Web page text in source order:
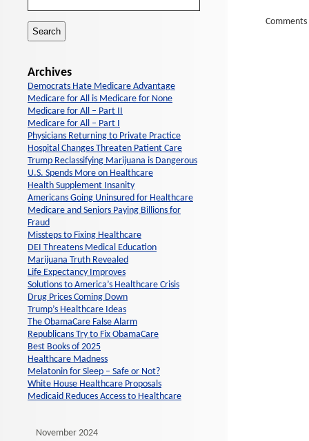
Comments
Archives
Democrats Hate Medicare Advantage
Medicare for All is Medicare for None
Medicare for All – Part II
Medicare for All – Part I
Physicians Returning to Private Practice
Hospital Changes Threaten Patient Care
Trump Reclassifying Marijuana is Dangerous
U.S. Spends More on Healthcare
Health Supplement Insanity
Americans Going Uninsured for Healthcare
Medicare and Seniors Paying Billions for
Fraud
Missteps to Fixing Healthcare
DEI Threatens Medical Education
Marijuana Truth Revealed
Life Expectancy Improves
Solutions to America’s Healthcare Crisis
Drug Prices Coming Down
Trump’s Healthcare Ideas
The ObamaCare False Alarm
Republicans Try to Fix ObamaCare
Best Books of 2025
Healthcare Madness
Melatonin for Sleep – Safe or Not?
White House Healthcare Proposals
Medicaid Reduces Access to Healthcare
November 2024